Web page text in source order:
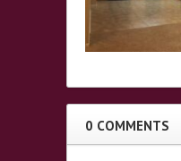
0 COMMENTS